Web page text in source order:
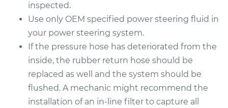
inspected.
Use only OEM specified power steering fluid in
your power steering system.
If the pressure hose has deteriorated from the
inside, the rubber return hose should be
replaced as well and the system should be
flushed. A mechanic might recommend the
installation of an in-line filter to capture all